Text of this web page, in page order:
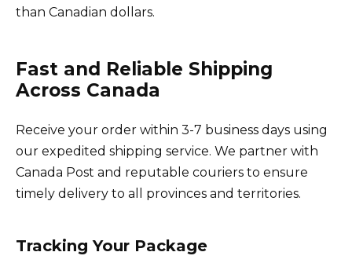
than Canadian dollars.
Fast and Reliable Shipping
Across Canada
Receive your order within 3-7 business days using
our expedited shipping service. We partner with
Canada Post and reputable couriers to ensure
timely delivery to all provinces and territories.
Tracking Your Package